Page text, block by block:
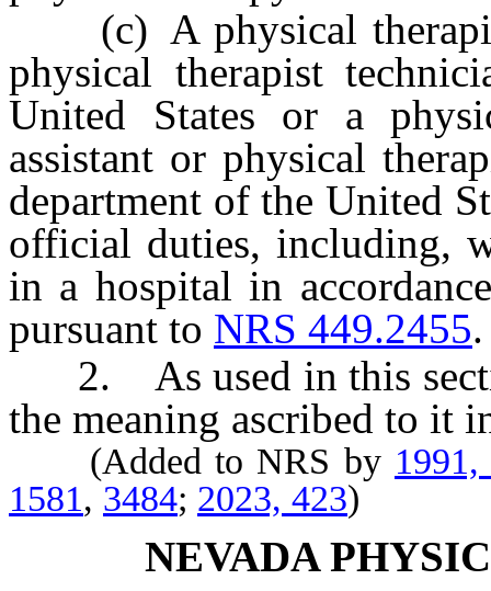
(c) A physical
physical therapist
United States or a
assistant or physical
department of the United
official duties, including,
in a hospital in
pursuant to NRS 449.2455.
2. As used in this
the meaning ascribed to it
(Added to NRS by
1581, 3484; 2023, 423)
NEVADA